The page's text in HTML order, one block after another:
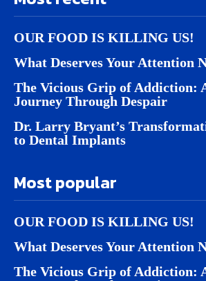
OUR FOOD IS KILLING US!
What Deserves Your Attention
The Vicious Grip of Addiction:
Journey Through Despair
Dr. Larry Bryant’s
to Dental Implants
Most popular
OUR FOOD IS KILLING US!
What Deserves Your Attention
The Vicious Grip of Addiction: